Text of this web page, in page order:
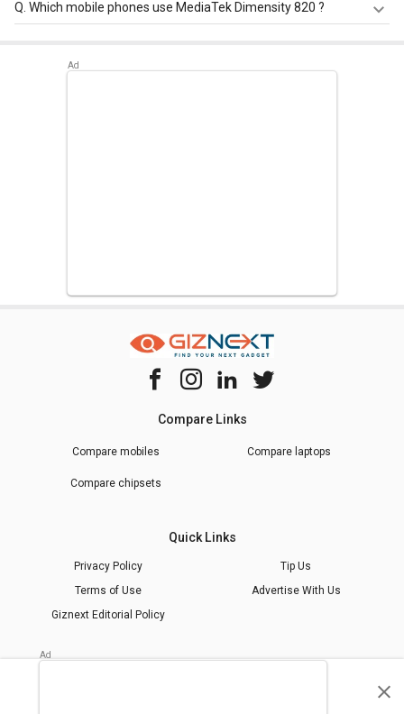
resolution of 2520 x 1080.
Which mobile phones use MediaTek Dimensity 820 ?
Sound Edition
11X Pro 5G
Compare Links
Compare mobiles Compare laptops
Compare chipsets
Quick Links
Privacy Policy
Tip Us
Terms of Use
Advertise With Us
Giznext Editorial Policy